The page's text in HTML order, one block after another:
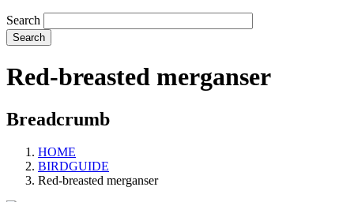
Search
Red-breasted merganser
Breadcrumb
HOME
BIRDGUIDE
Red-breasted merganser